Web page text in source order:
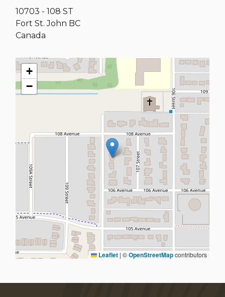
10703 - 108 ST
Fort St. John BC
Canada
+
−
Leaflet | ©OpenStreetMapcontributors